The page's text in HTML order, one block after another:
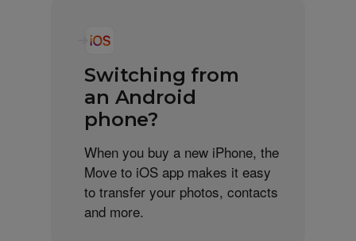
Switching from
an Android
phone?
When you buy a new iPhone, the
Move to iOS app makes it easy
to transfer your photos, contacts
and more.